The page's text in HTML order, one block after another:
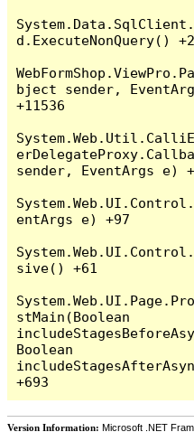
d.ExecuteNonQuery()
bject sender,
+11536
sender, EventArgs e)
entArgs e) +97
sive() +61
stMain(Boolean
Boolean
Version Information: Microsoft .NET